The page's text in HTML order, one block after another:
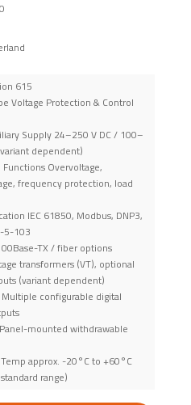
615
Voltage Protection & Control
Supply 24–250 V DC / 100–
dependent)
Overvoltage,
frequency protection, load
IEC 61850, Modbus, DNP3,
5-103
TX / fiber options
transformers (VT), optional
(variant dependent)
configurable digital
mounted withdrawable
approx. -20°C to +60°C
range)